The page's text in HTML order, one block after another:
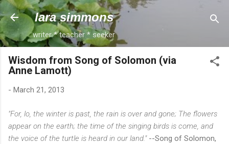
Skip to main content
lara simmons
writer * teacher * seeker
Wisdom from Song of Solomon (via
Anne Lamott)
- March 21, 2013
"For, lo, the winter is past, the rain is over and gone; The flowers
appear on the earth; the time of the singing birds is come, and
the voice of the turtle is heard in our land."--Song of Solomon,